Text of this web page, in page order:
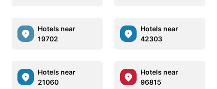
Hotels near
19702
Hotels near
42303
Hotels near
21060
Hotels near
96815